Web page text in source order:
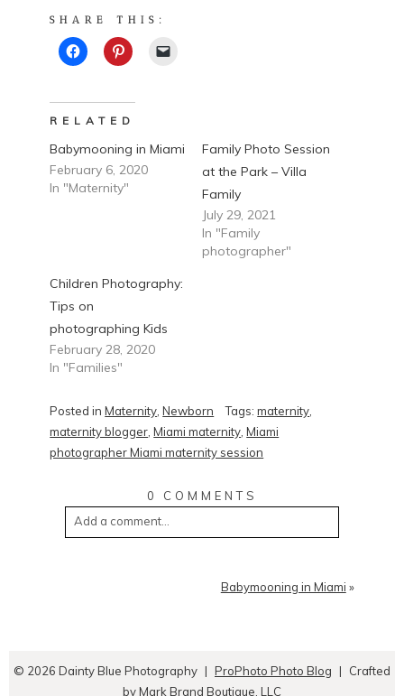
SHARE THIS:
RELATED
Babymooning in Miami
February 6, 2020
In "Maternity"
Family Photo Session
at the Park – Villa
Family
July 29, 2021
In "Family
photographer"
Children Photography:
Tips on
photographing Kids
February 28, 2020
In "Families"
Posted inMaternity ,Newborn Tags:maternity
maternity blogger ,Miami maternity ,Miami
photographer Miami maternity session
0 COMMENTS
Add a comment...
Babymooning in Miami »
© 2026 Dainty Blue Photography | ProPhoto Photo Blog |
Crafted
byMark Brand Boutique, LLC